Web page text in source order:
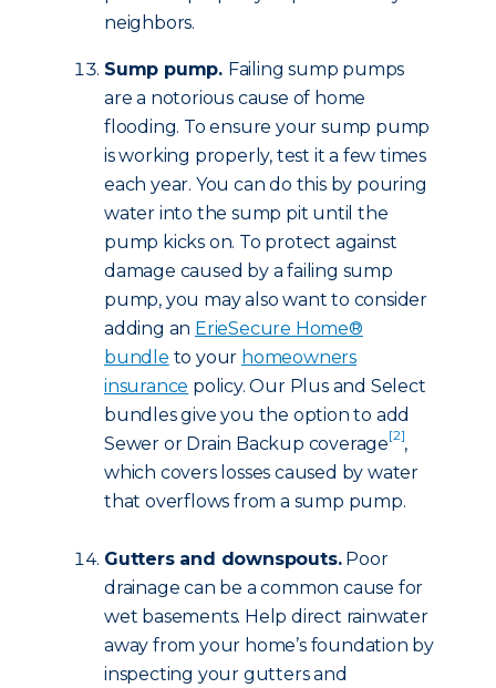
neighbors.
Sump pump. Failing sump pumps
are a notorious cause of home
flooding. To ensure your sump pump
is working properly, test it a few times
each year. You can do this by pouring
water into the sump pit until the
pump kicks on. To protect against
damage caused by a failing sump
pump, you may also want to consider
adding an ErieSecure Home®
bundle to your homeowners
insurance policy. Our Plus and Select
bundles give you the option to add
Sewer or Drain Backup coverage[2],
which covers losses caused by water
that overflows from a sump pump.
Gutters and downspouts.Poor
drainage can be a common cause for
wet basements. Help direct rainwater
away from your home’s foundation by
inspecting your gutters and